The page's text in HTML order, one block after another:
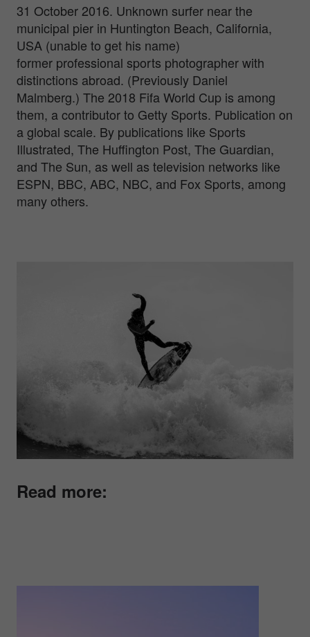
31 October 2016. Unknown surfer near the
municipal pier in Huntington Beach, California,
USA (unable to get his name)
former professional sports photographer with
distinctions abroad. (Previously Daniel
Malmberg.) The 2018 Fifa World Cup is among
them, a contributor to Getty Sports. Publication on
a global scale. By publications like Sports
Illustrated, The Huffington Post, The Guardian,
and The Sun, as well as television networks like
ESPN, BBC, ABC, NBC, and Fox Sports, among
many others.
Read more: